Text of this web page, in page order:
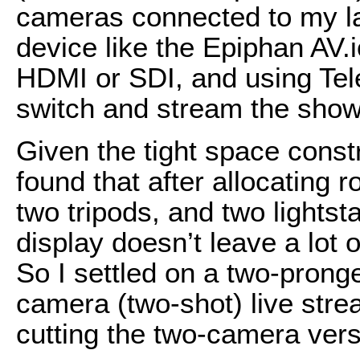
cameras connected to my
device like the Epiphan
HDMI or SDI, and using
switch and stream the
Given the tight space
found that after allocating
two tripods, and two
display doesn’t leave a lot
So I settled on a two-
camera (two-shot) live
cutting the two-camera